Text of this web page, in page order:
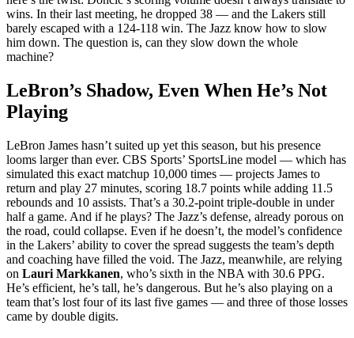
wins. In their last meeting, he dropped 38 — and the Lakers still
barely escaped with a 124-118 win. The Jazz know how to slow
him down. The question is, can they slow down the whole
machine?
LeBron’s Shadow, Even When He’s Not
Playing
LeBron James hasn’t suited up yet this season, but his presence
looms larger than ever. CBS Sports’ SportsLine model — which has
simulated this exact matchup 10,000 times — projects James to
return and play 27 minutes, scoring 18.7 points while adding 11.5
rebounds and 10 assists. That’s a 30.2-point triple-double in under
half a game. And if he plays? The Jazz’s defense, already porous on
the road, could collapse. Even if he doesn’t, the model’s confidence
in the Lakers’ ability to cover the spread suggests the team’s depth
and coaching have filled the void. The Jazz, meanwhile, are relying
on Lauri Markkanen, who’s sixth in the NBA with 30.6 PPG.
He’s efficient, he’s tall, he’s dangerous. But he’s also playing on a
team that’s lost four of its last five games — and three of those losses
came by double digits.